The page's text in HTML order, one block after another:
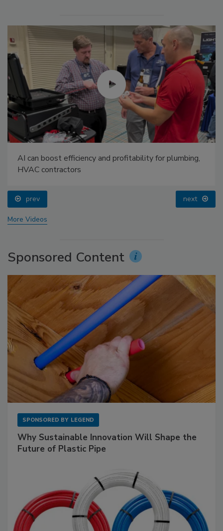
AI can boost efficiency and profitability for plumbing,
HVAC contractors
prev next
More Videos
Sponsored Content
SPONSORED BY LEGEND
Why Sustainable Innovation Will Shape the
Future of Plastic Pipe